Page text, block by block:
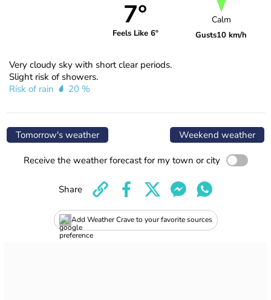
7°
Feels Like 6°
Calm
Gusts10 km/h
Very cloudy sky with short clear periods.
Slight risk of showers.
Risk of rain
20 %
Tomorrow's weather Weekend weather
Receive the weather forecast for my town or city
Add Weather Crave to your favorite sources
Share